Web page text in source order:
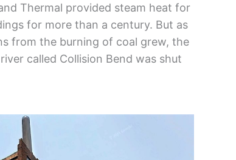
Thermal provided steam heat for
for more than a century. But as
from the burning of coal grew, the
called Collision Bend was shut